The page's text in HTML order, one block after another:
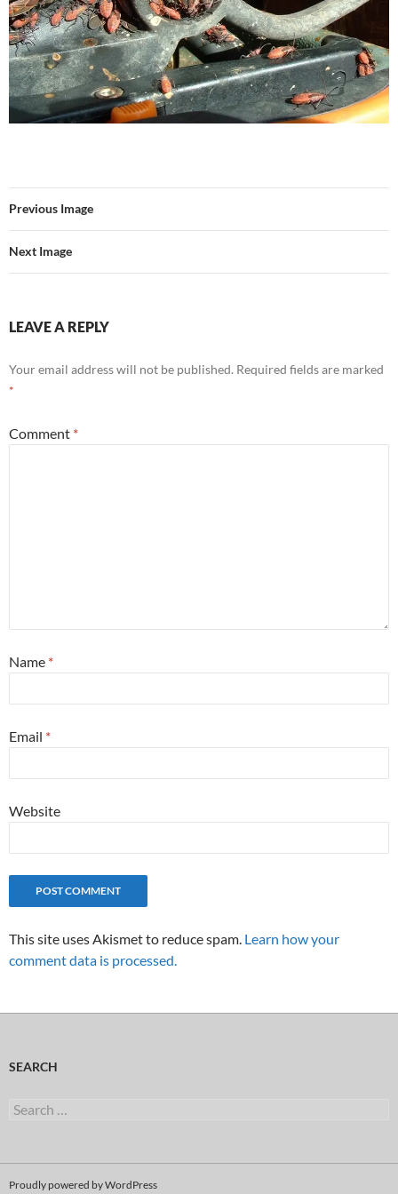
Previous Image
Next Image
LEAVE A REPLY
Your email address will not be published. Required fields are marked
*
Comment *
Name *
Email *
Website
This site uses Akismet to reduce spam. Learn how your
comment data is processed.
SEARCH
Search
Proudly powered by WordPress